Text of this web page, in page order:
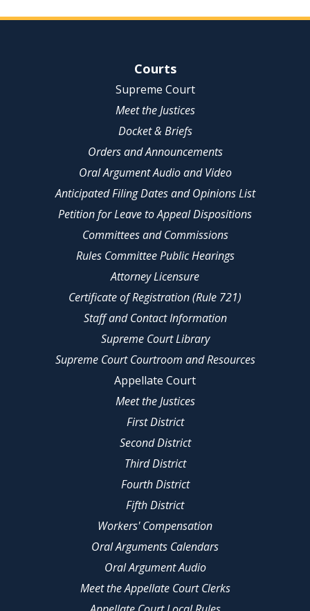
Site NavigationCourts
Supreme Court
Meet the Justices
Docket & Briefs
Orders and Announcements
Oral Argument Audio and Video
Anticipated Filing Dates and Opinions List
Petition for Leave to Appeal Dispositions
Committees and Commissions
Rules Committee Public Hearings
Attorney Licensure
Certificate of Registration (Rule 721)
Staff and Contact Information
Supreme Court Library
Supreme Court Courtroom and Resources
Appellate Court
Meet the Justices
First District
Second District
Third District
Fourth District
Fifth District
Workers' Compensation
Oral Arguments Calendars
Oral Argument Audio
Meet the Appellate Court Clerks